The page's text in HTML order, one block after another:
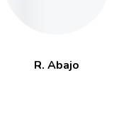
R. Abajo